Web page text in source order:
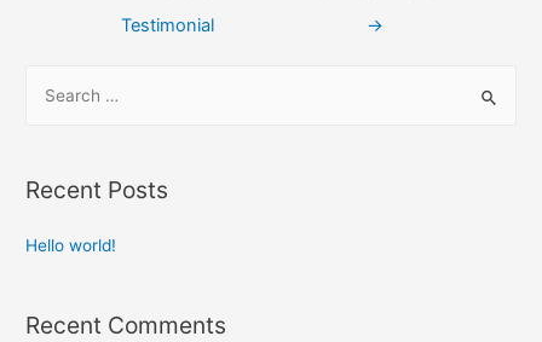
Testimonial
→
Recent Posts
Hello world!
Recent Comments